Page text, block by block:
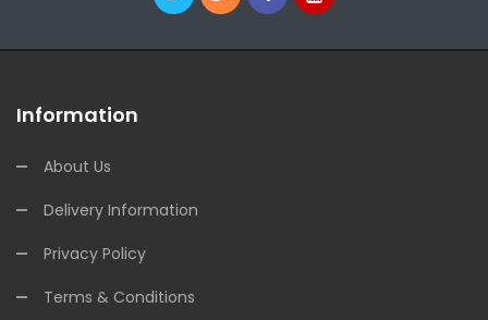
Information
About Us
Delivery Information
Privacy Policy
Terms & Conditions